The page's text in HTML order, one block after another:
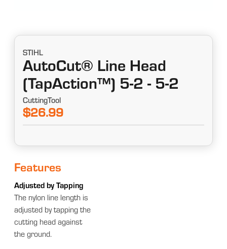
STIHL
AutoCut® Line Head
(TapAction™) 5-2 - 5-2
CuttingTool
$26.99
Features
Adjusted by Tapping
The nylon line length is
adjusted by tapping the
cutting head against
the ground.